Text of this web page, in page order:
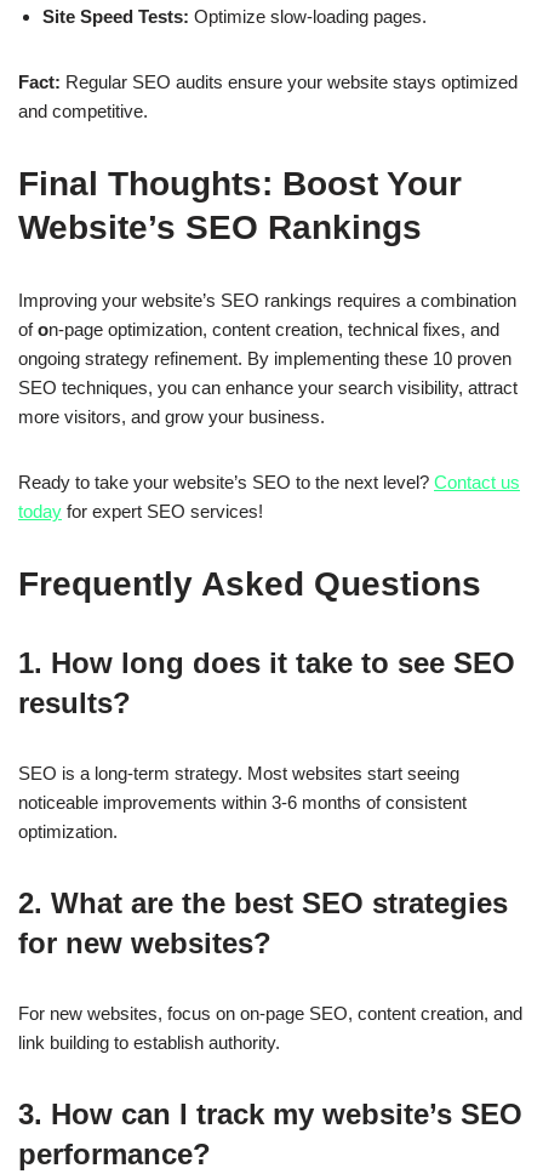
Site Speed Tests: Optimize slow-loading pages.
Fact: Regular SEO audits ensure your website stays optimized
and competitive.
Final Thoughts: Boost Your
Website’s SEO Rankings
Improving your website’s SEO rankings requires a combination
ofon-page optimization, content creation, technical fixes, and
ongoing strategy refinement. By implementing these 10 proven
SEO techniques, you can enhance your search visibility, attract
more visitors, and grow your business.
Ready to take your website’s SEO to the next level? Contact us
today for expert SEO services!
Frequently Asked Questions
1. How long does it take to see SEO
results?
SEO is a long-term strategy. Most websites start seeing
noticeable improvements within 3-6 months of consistent
optimization.
2. What are the best SEO strategies
for new websites?
For new websites, focus on on-page SEO, content creation, and
link building to establish authority.
3. How can I track my website’s SEO
performance?